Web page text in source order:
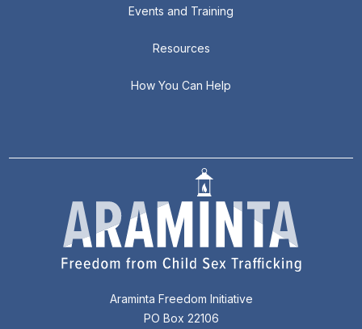
Events and Training
Resources
How You Can Help
Araminta Freedom Initiative
PO Box 22106